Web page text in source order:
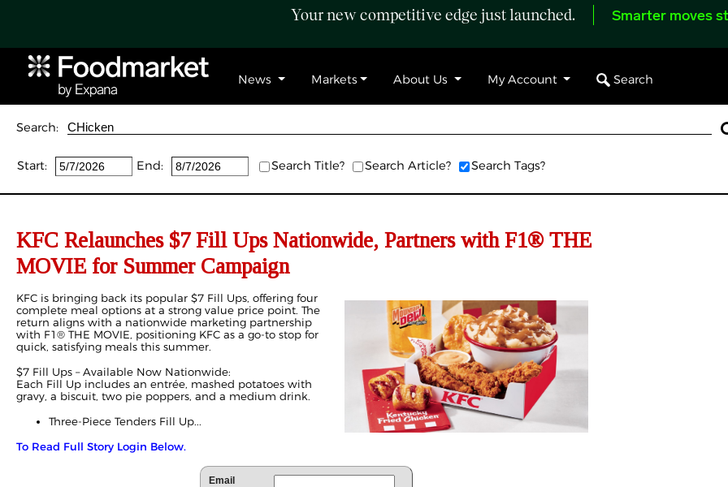
Your new competitive edge just launched. Smarter moves
News Markets About Us My Account Search
Search:
Start: End: Search Title? Search Article? Search Tags?
KFC Relaunches $7 Fill Ups Nationwide, Partners with F1® THE
MOVIE for Summer Campaign
KFC is bringing back its popular $7 Fill Ups, offering four
complete meal options at a strong value price point. The
return aligns with a nationwide marketing partnership
with F1® THE MOVIE, positioning KFC as a go-to stop for
quick, satisfying meals this summer.
$7 Fill Ups – Available Now Nationwide:
Each Fill Up includes an entrée, mashed potatoes with
gravy, a biscuit, two pie poppers, and a medium drink.
Three-Piece Tenders Fill Up...
To Read Full Story Login Below.
Email